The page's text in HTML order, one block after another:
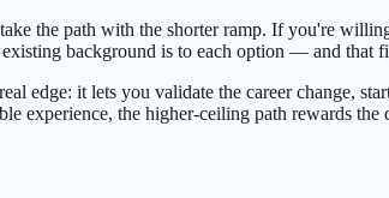
the path with the shorter ramp. If you're
background is to each option — and that
edge: it lets you validate the career change,
experience, the higher-ceiling path rewards